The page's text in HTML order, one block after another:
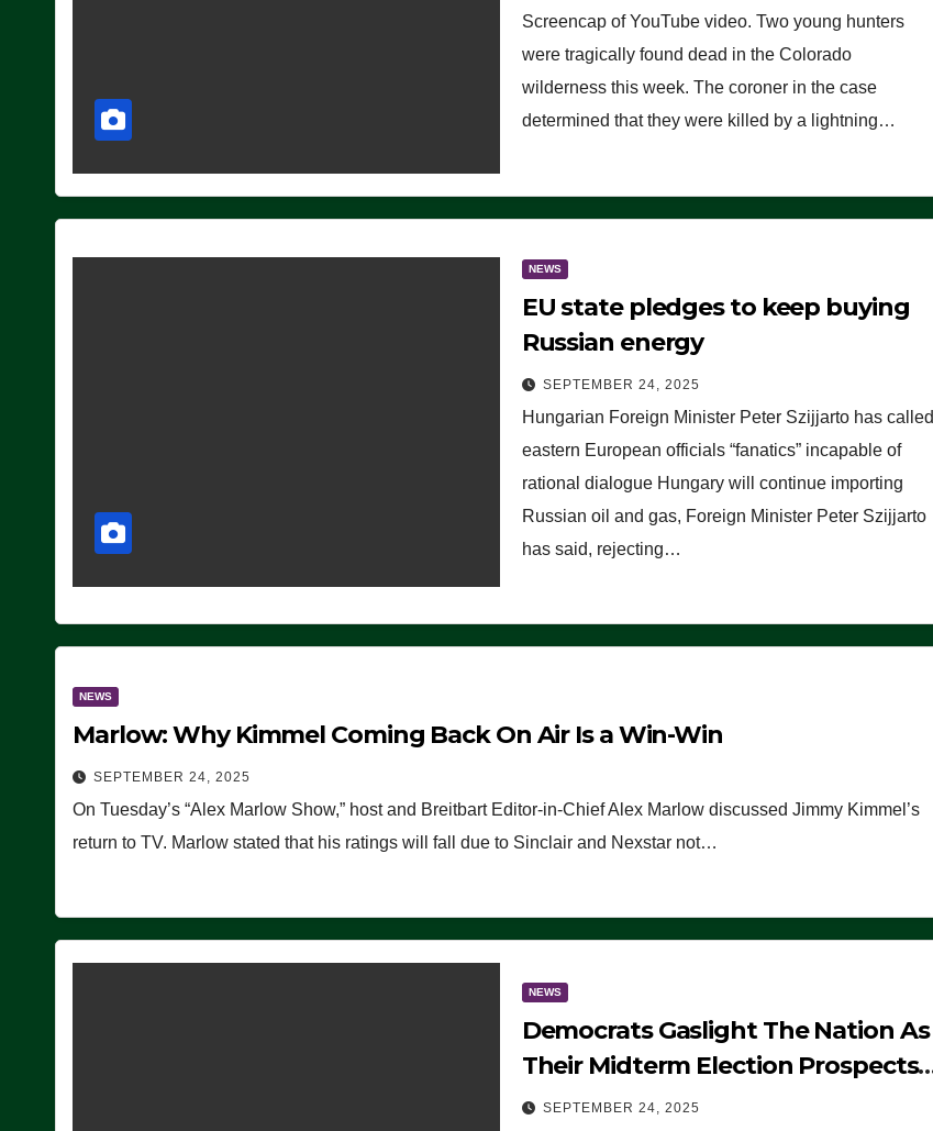
(VIDEO)
Screencap of YouTube video. Two young hunters
were tragically found dead in the Colorado
wilderness this week. The coroner in the case
determined that they were killed by a lightning…
NEWS
EU state pledges to keep buying
Russian energy
SEPTEMBER 24, 2025
Hungarian Foreign Minister Peter Szijjarto has called
eastern European officials “fanatics” incapable of
rational dialogue Hungary will continue importing
Russian oil and gas, Foreign Minister Peter Szijjarto
has said, rejecting…
NEWS
Marlow: Why Kimmel Coming Back On Air Is a Win-Win
SEPTEMBER 24, 2025
On Tuesday’s “Alex Marlow Show,” host and Breitbart Editor-in-Chief Alex Marlow discussed Jimmy Kimmel’s
return to TV. Marlow stated that his ratings will fall due to Sinclair and Nexstar not…
NEWS
Democrats Gaslight The Nation As
Their Midterm Election Prospects
Fade
SEPTEMBER 24, 2025